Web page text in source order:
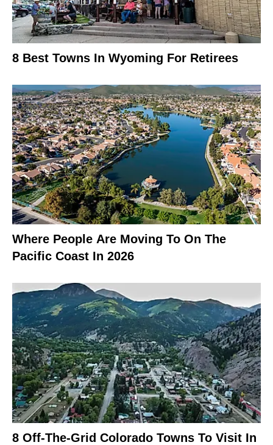
8 Best Towns In Wyoming For Retirees
Where People Are Moving To On The
Pacific Coast In 2026
8 Off-The-Grid Colorado Towns To Visit In